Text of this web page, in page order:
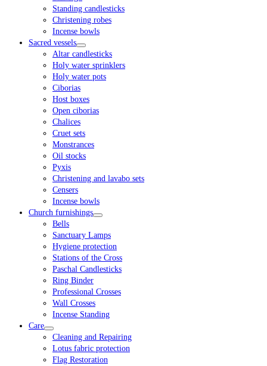
Standing candlesticks
Christening robes
Incense bowls
Sacred vessels
Altar candlesticks
Holy water sprinklers
Holy water pots
Ciborias
Host boxes
Open ciborias
Chalices
Cruet sets
Monstrances
Oil stocks
Pyxis
Christening and lavabo sets
Censers
Incense bowls
Church furnishings
Bells
Sanctuary Lamps
Hygiene protection
Stations of the Cross
Paschal Candlesticks
Ring Binder
Professional Crosses
Wall Crosses
Incense Standing
Care
Cleaning and Repairing
Lotus fabric protection
Flag Restoration